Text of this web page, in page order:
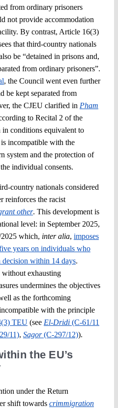
from ordinary prisoners
not provide accommodation
By contrast, Article 16(3)
that third-country nationals
be “detained in prisons and,
from ordinary prisoners”.
, the Council went even further
be kept separated from
the CJEU clarified in Pham
to Recital 2 of the
in conditions equivalent to
incompatible with the
system and the protection of
individual consents.
country nationals considered
reinforces the racist
other. This development is
level: in September 2025,
which, inter alia, imposes
years on individuals who
within 14 days.
exhausting
undermines the objectives
as the forthcoming
with the principle
TEU(see El-Dridi(C-61/11
11), Sagor(C‑297/12)).
the EU’s
under the Return
shift towards crimmigration